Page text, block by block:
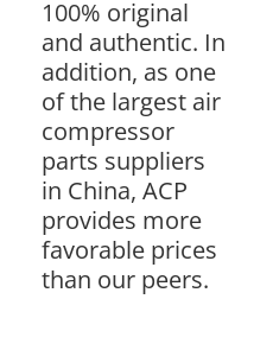
100% original
and authentic. In
addition, as one
of the largest air
compressor
parts suppliers
in China, ACP
provides more
favorable prices
than our peers.